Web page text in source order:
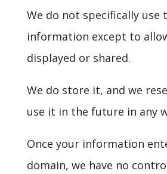
We do not specifically use
information except to
displayed or shared.
We do store it, and we
use it in the future in any
Once your information
domain, we have no